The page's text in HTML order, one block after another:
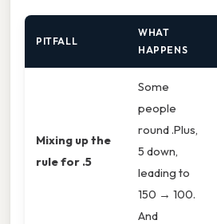
PITFALL
WHAT
HAPPENS
Mixing up the
rule for .5
Some
people
round .Plus,
5 down,
leading to
150 → 100.
And